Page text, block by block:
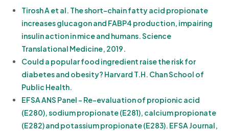
Tirosh A et al. The short-chain fatty acid propionate
increases glucagon and FABP4 production, impairing
insulin action in mice and humans. Science
Translational Medicine, 2019.
Could a popular food ingredient raise the risk for
diabetes and obesity? Harvard T.H. Chan School of
Public Health.
EFSA ANS Panel - Re-evaluation of propionic acid
(E280), sodium propionate (E281), calcium propionate
(E282) and potassium propionate (E283). EFSA Journal,